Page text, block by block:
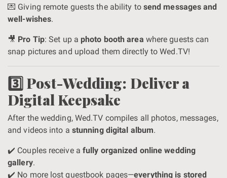
💌 Giving remote guests the ability to send messages and
well-wishes.
🎥 Pro Tip: Set up a photo booth area where guests can
snap pictures and upload them directly to Wed.TV!
3️⃣ Post-Wedding: Deliver a
Digital Keepsake
After the wedding, Wed.TV compiles all photos, messages,
and videos into a stunning digital album.
✔️ Couples receive a fully organized online wedding
gallery.
✔️ No more lost guestbook pages—everything is stored